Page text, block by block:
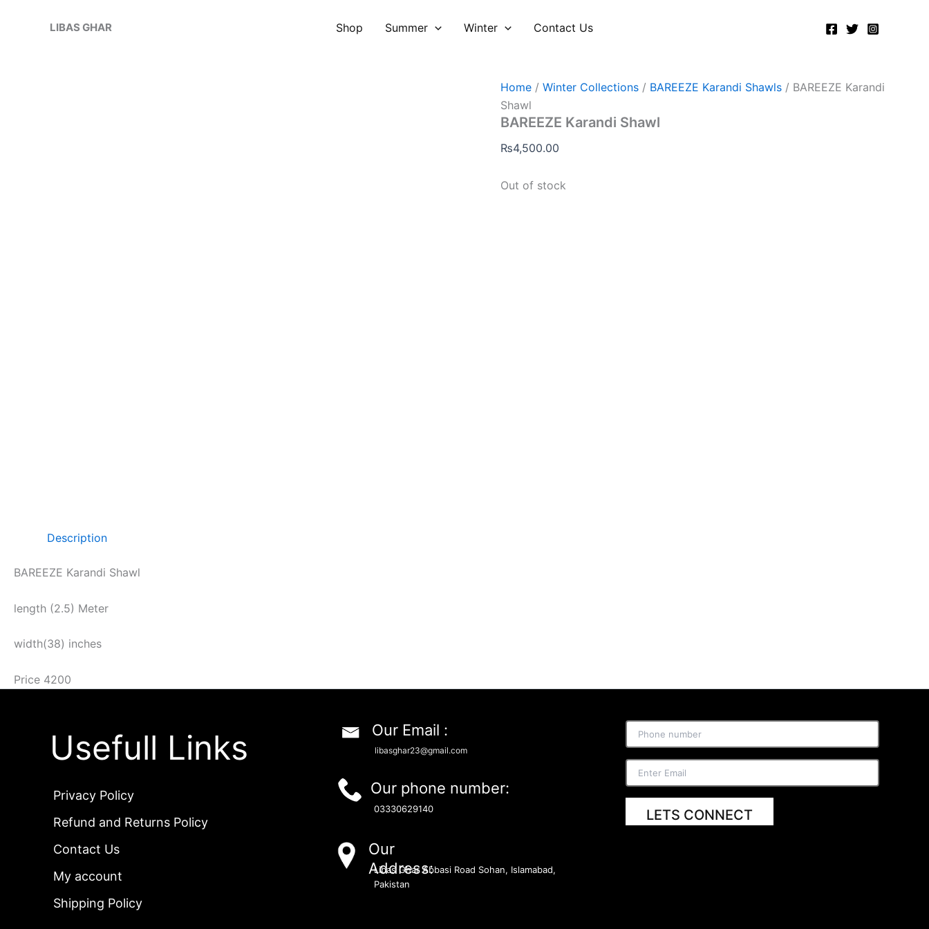
LIBAS GHAR Shop Summer Winter Contact Us
Home /Winter Collections / BAREEZE Karandi Shawls / BAREEZE Karandi
Shawl
BAREEZE Karandi Shawl
₨4,500.00
Out of stock
Description
BAREEZE Karandi Shawl
length (2.5) Meter
width(38) inches
Price 4200
Usefull Links
Privacy Policy
Refund and Returns Policy
Contact Us
My account
Shipping Policy
Our Email :
libasghar23@gmail.com
Our phone number:
03330629140
Our
Address:
Libas Ghar Abbasi Road Sohan, Islamabad,
Pakistan
LETS CONNECT